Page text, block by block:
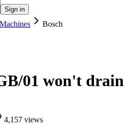
Sign in
Bosch
01 won't drain
4,157 views